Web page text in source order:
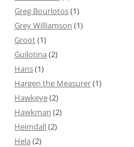
Greg Bourlotos(1)
Grey Williamson (1)
Groot(1)
Guilotina (2)
Hans(1)
Hargen the Measurer(1)
Hawkeye(2)
Hawkman (2)
Heimdall(2)
Hela (2)